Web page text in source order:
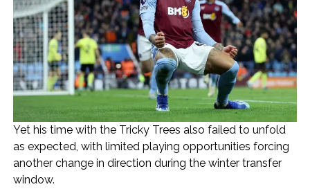
Yet his time with the Tricky Trees also failed to unfold
as expected, with limited playing opportunities forcing
another change in direction during the winter transfer
window.